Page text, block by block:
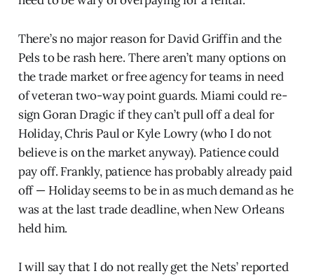
There’s no major reason for David Griffin and the
Pels to be rash here. There aren’t many options on
the trade market or free agency for teams in need
of veteran two-way point guards. Miami could re-
sign Goran Dragic if they can’t pull off a deal for
Holiday, Chris Paul or Kyle Lowry (who I do not
believe is on the market anyway). Patience could
pay off. Frankly, patience has probably already paid
off — Holiday seems to be in as much demand as he
was at the last trade deadline, when New Orleans
held him.
I will say that I do not really get the Nets’ reported